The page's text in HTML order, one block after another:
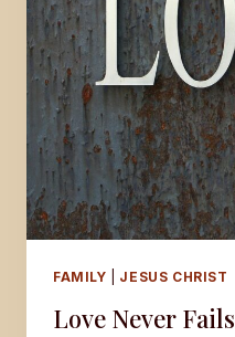
FAMILY JESUS CHRIST
Love Never Fails